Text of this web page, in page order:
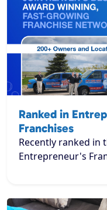
Ranked in
Franchises
Recently ranked in
Entrepreneur's